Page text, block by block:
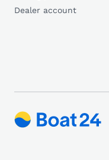
Dealer account